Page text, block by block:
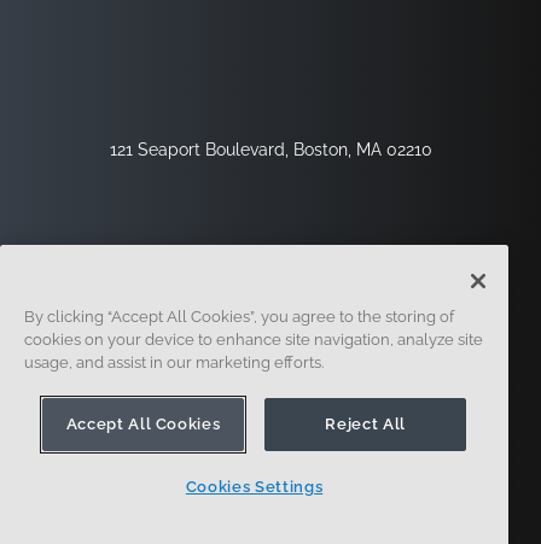
121 Seaport Boulevard, Boston, MA 02210
Legal
By clicking “Accept All Cookies”, you agree to the storing of
cookies on your device to enhance site navigation, analyze site
usage, and assist in our marketing efforts.
Accept All Cookies Reject All
Cookies Settings